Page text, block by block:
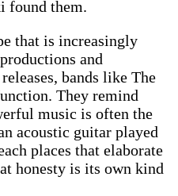
found them.
that is increasingly
productions and
bands like The
They remind
music is often the
acoustic guitar played
places that elaborate
honesty is its own kind